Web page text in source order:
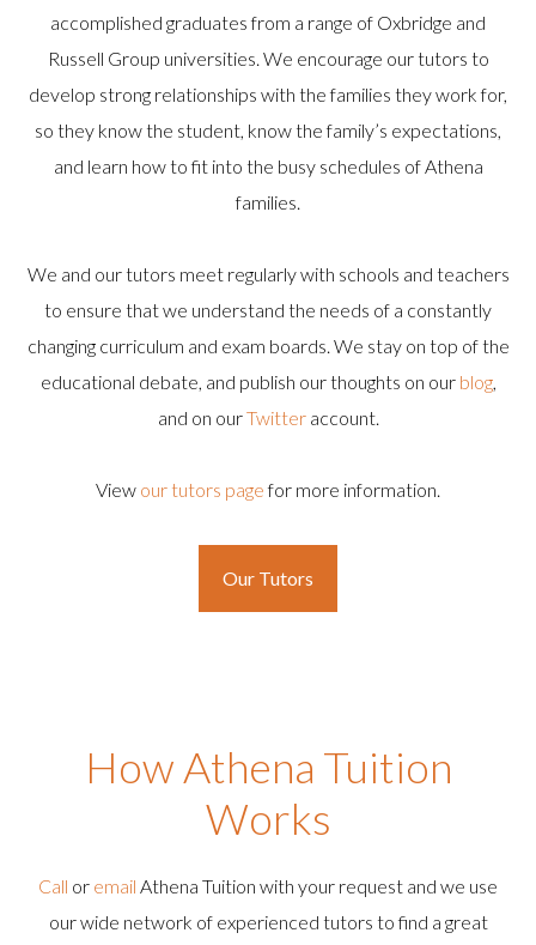
accomplished graduates from a range of Oxbridge and
Russell Group universities. We encourage our tutors to
develop strong relationships with the families they work for,
so they know the student, know the family’s expectations,
and learn how to fit into the busy schedules of Athena
families.
We and our tutors meet regularly with schools and teachers
to ensure that we understand the needs of a constantly
changing curriculum and exam boards. We stay on top of the
educational debate, and publish our thoughts on our blog,
and on ourTwitteraccount.
View our tutors pagefor more information.
Our Tutors
How Athena Tuition
Works
Call or email Athena Tuition with your request and we use
our wide network of experienced tutors to find a great